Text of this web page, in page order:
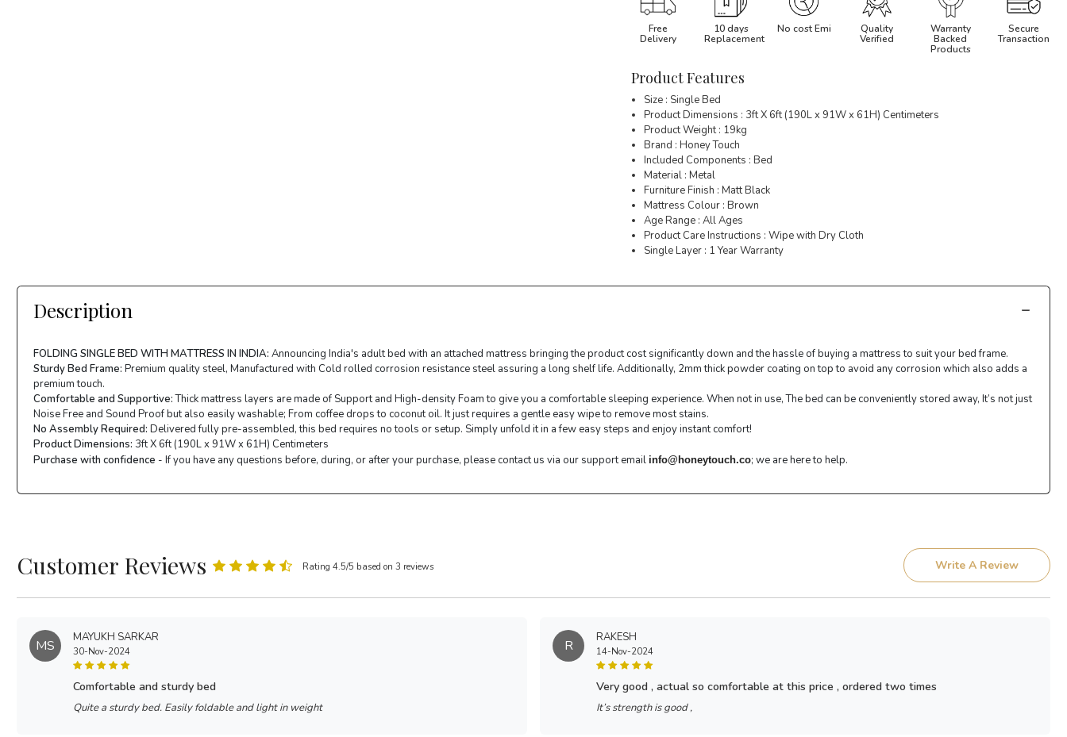
Free
Delivery
10 days
Replacement
No cost Emi
Quality
Verified
Warranty
Backed
Products
Secure
Transaction
Product Features
Size : Single Bed
Product Dimensions : 3ft X 6ft (190L x 91W x 61H) Centimeters
Product Weight : 19kg
Brand : Honey Touch
Included Components : Bed
Material : Metal
Furniture Finish : Matt Black
Mattress Colour : Brown
Age Range : All Ages
Product Care Instructions : Wipe with Dry Cloth
Single Layer : 1 Year Warranty
Description
FOLDING SINGLE BED WITH MATTRESS IN INDIA: Announcing India's adult bed with an attached mattress bringing the product cost significantly down and the hassle of buying a mattress to suit your bed frame.
Sturdy Bed Frame: Premium quality steel, Manufactured with Cold rolled corrosion resistance steel assuring a long shelf life. Additionally, 2mm thick powder coating on top to avoid any corrosion which also adds a
premium touch.
Comfortable and Supportive:Thick mattress layers are made of Support and High-density Foam to give you a comfortable sleeping experience. When not in use, The bed can be conveniently stored away, It’s not just
Noise Free and Sound Proof but also easily washable; From coffee drops to coconut oil. It just requires a gentle easy wipe to remove most stains.
No Assembly Required: Delivered fully pre-assembled, this bed requires no tools or setup. Simply unfold it in a few easy steps and enjoy instant comfort!
Product Dimensions: 3ft X 6ft (190L x 91W x 61H) Centimeters
Purchase with confidence - If you have any questions before, during, or after your purchase, please contact us via our support email info@honeytouch.co; we are here to help.
Customer Reviews Rating 4.5/5 based on 3 reviews Write A Review
MS MAYUKH SARKAR
30-Nov-2024
comfortable and sturdy bed
Quite a sturdy bed. Easily foldable and light in weight
R RAKESH
14-Nov-2024
very good , actual so comfortable at this price , ordered two times
It’s strength is good ,